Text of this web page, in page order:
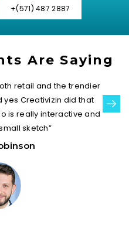
+(571) 487 2887
Are Saying
retail and the trendier
yes Creativizin did that
is really interactive and
sketch”